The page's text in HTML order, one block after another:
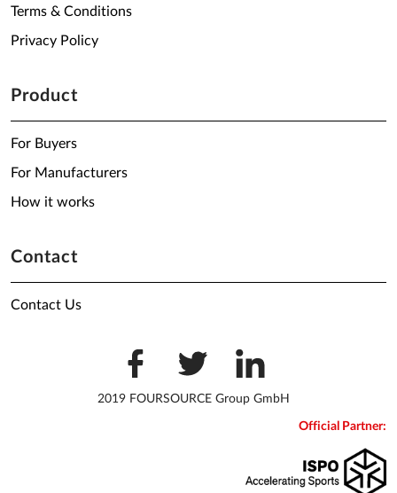
Terms & Conditions
Privacy Policy
Product
For Buyers
For Manufacturers
How it works
Contact
Contact Us
2019 FOURSOURCE Group GmbH
Official Partner: